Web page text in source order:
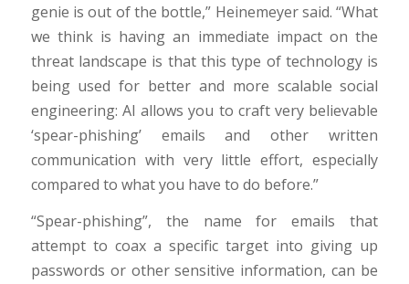
genie is out of the bottle,” Heinemeyer said. “What
we think is having an immediate impact on the
threat landscape is that this type of technology is
being used for better and more scalable social
engineering: AI allows you to craft very believable
‘spear-phishing’ emails and other written
communication with very little effort, especially
compared to what you have to do before.”
“Spear-phishing”, the name for emails that
attempt to coax a specific target into giving up
passwords or other sensitive information, can be